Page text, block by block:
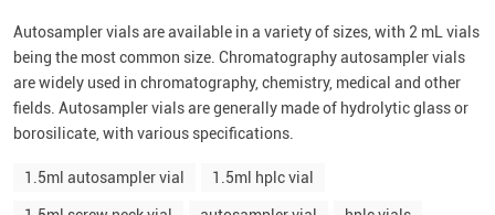
Autosampler vials are available in a variety of sizes, with 2 mL vials
being the most common size. Chromatography autosampler vials
are widely used in chromatography, chemistry, medical and other
fields. Autosampler vials are generally made of hydrolytic glass or
borosilicate, with various specifications.
1.5ml autosampler vial 1.5ml hplc vial